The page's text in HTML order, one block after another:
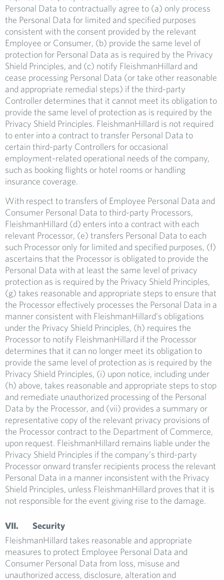
Personal Data to contractually agree to (a) only process
the Personal Data for limited and specified purposes
consistent with the consent provided by the relevant
Employee or Consumer, (b) provide the same level of
protection for Personal Data as is required by the Privacy
Shield Principles, and (c) notify FleishmanHillard and
cease processing Personal Data (or take other reasonable
and appropriate remedial steps) if the third-party
Controller determines that it cannot meet its obligation to
provide the same level of protection as is required by the
Privacy Shield Principles. FleishmanHillard is not required
to enter into a contract to transfer Personal Data to
certain third-party Controllers for occasional
employment-related operational needs of the company,
such as booking flights or hotel rooms or handling
insurance coverage.
With respect to transfers of Employee Personal Data and
Consumer Personal Data to third-party Processors,
FleishmanHillard (d) enters into a contract with each
relevant Processor, (e) transfers Personal Data to each
such Processor only for limited and specified purposes, (f)
ascertains that the Processor is obligated to provide the
Personal Data with at least the same level of privacy
protection as is required by the Privacy Shield Principles,
(g) takes reasonable and appropriate steps to ensure that
the Processor effectively processes the Personal Data in a
manner consistent with FleishmanHillard’s obligations
under the Privacy Shield Principles, (h) requires the
Processor to notify FleishmanHillard if the Processor
determines that it can no longer meet its obligation to
provide the same level of protection as is required by the
Privacy Shield Principles, (i) upon notice, including under
(h) above, takes reasonable and appropriate steps to stop
and remediate unauthorized processing of the Personal
Data by the Processor, and (vii) provides a summary or
representative copy of the relevant privacy provisions of
the Processor contract to the Department of Commerce,
upon request. FleishmanHillard remains liable under the
Privacy Shield Principles if the company’s third-party
Processor onward transfer recipients process the relevant
Personal Data in a manner inconsistent with the Privacy
Shield Principles, unless FleishmanHillard proves that it is
not responsible for the event giving rise to the damage.
VII. Security
FleishmanHillard takes reasonable and appropriate
measures to protect Employee Personal Data and
Consumer Personal Data from loss, misuse and
unauthorized access, disclosure, alteration and